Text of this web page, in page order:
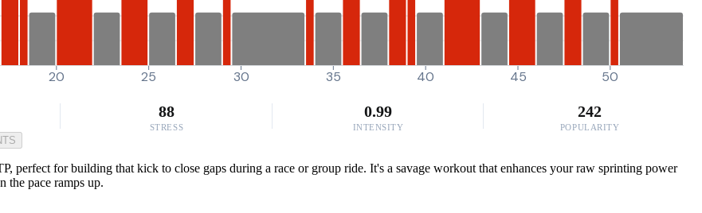
20 25 30 35 40 45 50
88
STRESS
0.99
INTENSITY
242
POPULARITY
perfect for building that kick to close gaps during a race or group ride. It's a savage workout that enhances your raw sprinting power
the pace ramps up.